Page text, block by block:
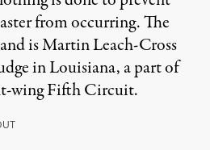
from occurring. The
is Martin Leach-Cross
in Louisiana, a part of
wing Fifth Circuit.